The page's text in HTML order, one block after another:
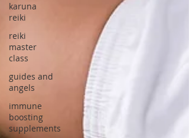
karuna
reiki
reiki
master
class
guides and
angels
immune
boosting
supplements